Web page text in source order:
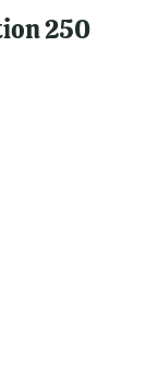
250